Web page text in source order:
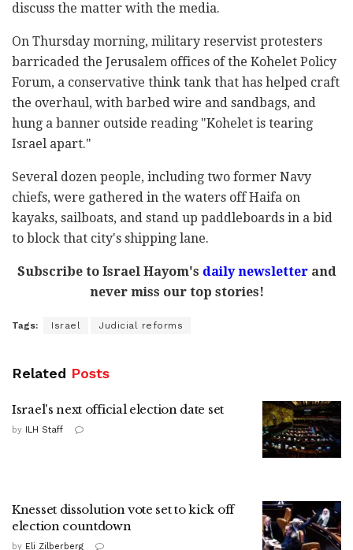
discuss the matter with the media.
On Thursday morning, military reservist protesters
barricaded the Jerusalem offices of the Kohelet Policy
Forum, a conservative think tank that has helped craft
the overhaul, with barbed wire and sandbags, and
hung a banner outside reading "Kohelet is tearing
Israel apart."
Several dozen people, including two former Navy
chiefs, were gathered in the waters off Haifa on
kayaks, sailboats, and stand up paddleboards in a bid
to block that city's shipping lane.
Subscribe to Israel Hayom's daily newsletterand
never miss our top stories!
Tags: Israel Judicial reforms
Related Posts
Israel's next official election date set
by ILH Staff
Knesset dissolution vote set to kick off
election countdown
by Eli Zilberberg